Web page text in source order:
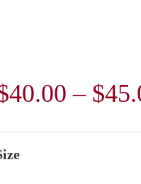
40.00 – $